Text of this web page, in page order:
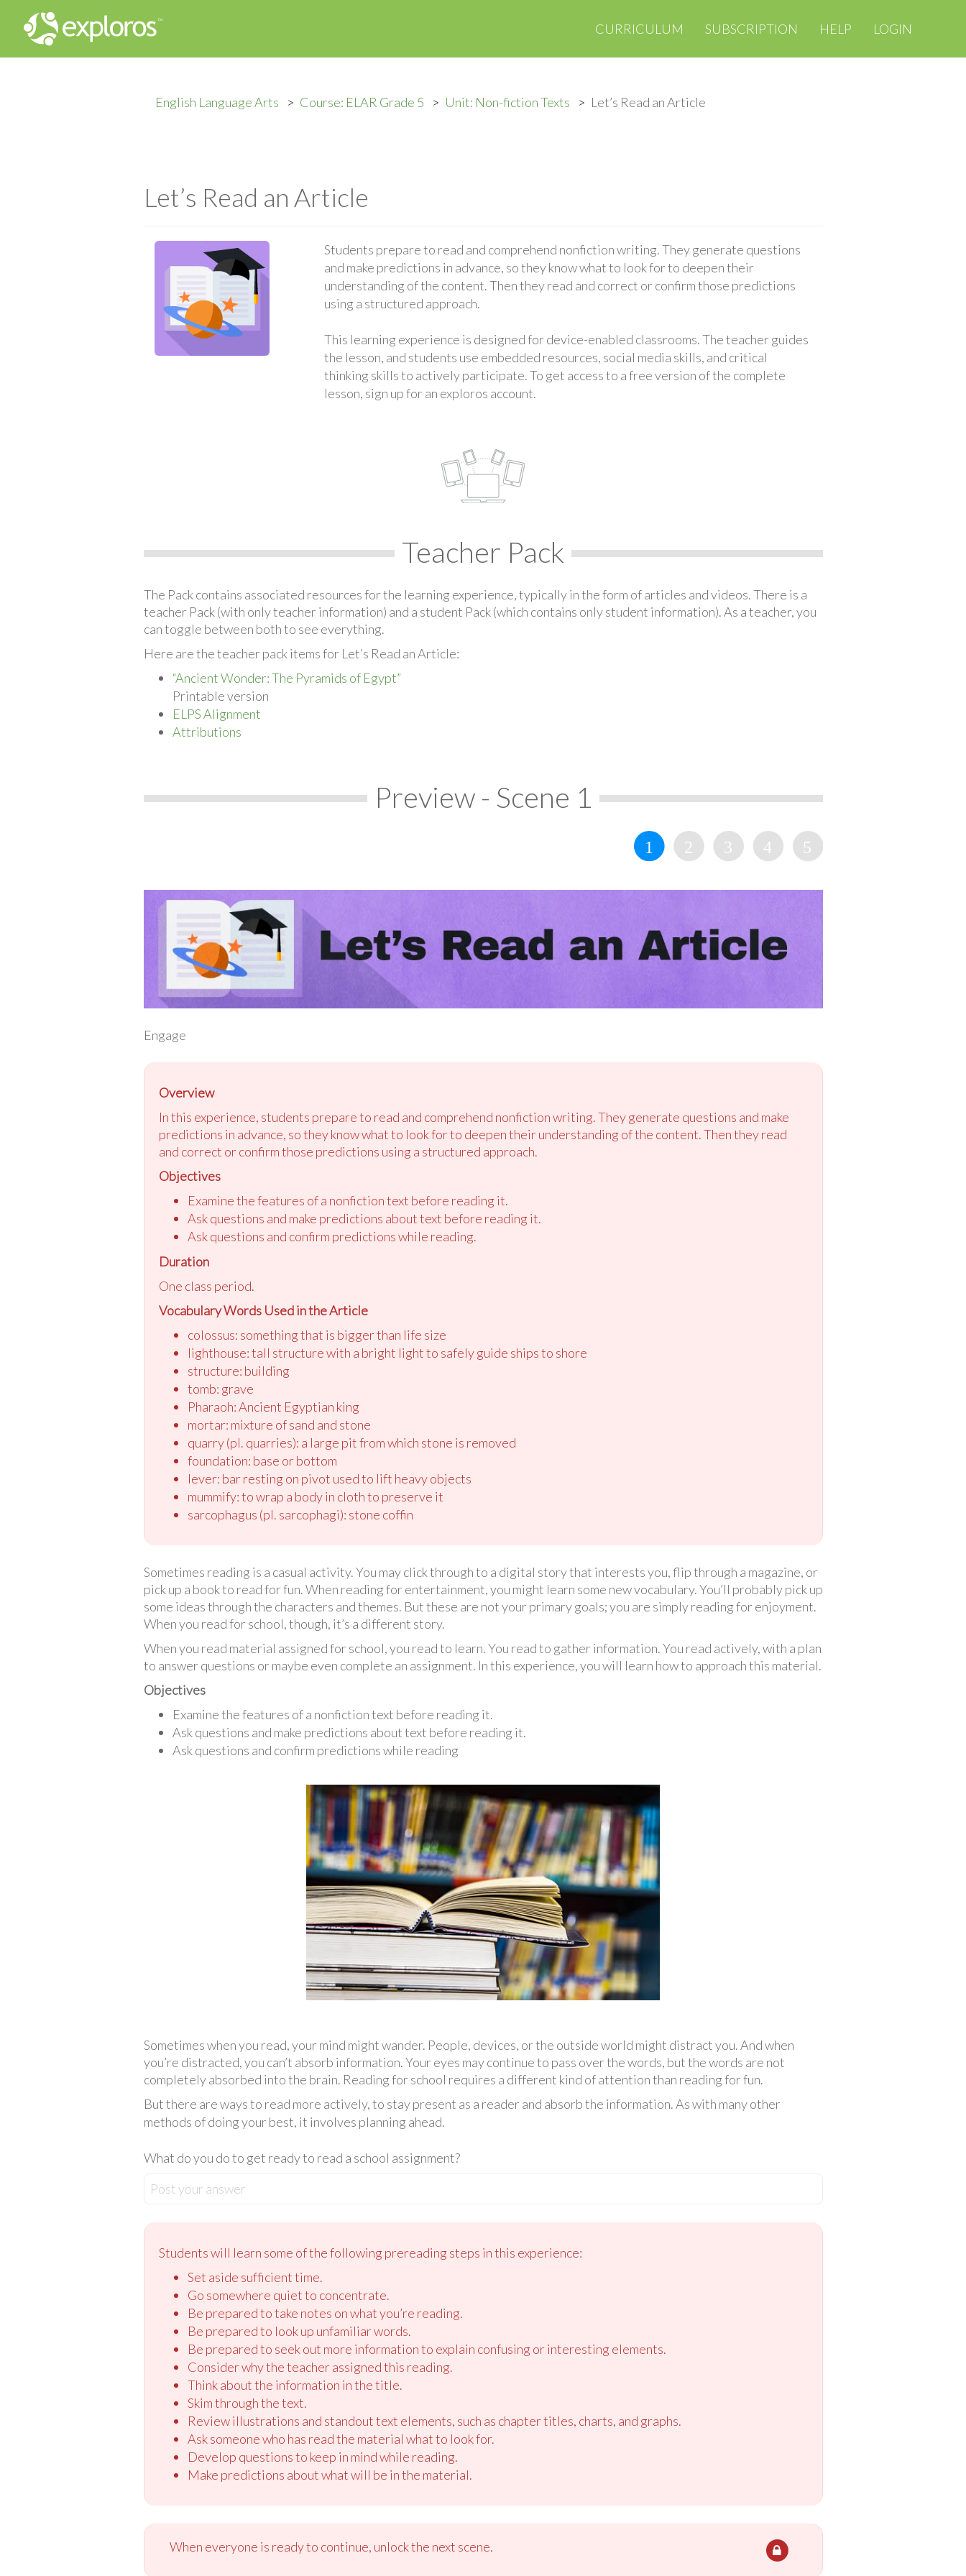
CURRICULUM SUBSCRIPTION HELP LOGIN
English Language Arts Course: ELAR Grade 5 Unit: Non-fiction Texts Let’s Read an Article
Let’s Read an Article
Students prepare to read and comprehend nonfiction writing. They generate questions
and make predictions in advance, so they know what to look for to deepen their
understanding of the content. Then they read and correct or confirm those predictions
using a structured approach.
This learning experience is designed for device-enabled classrooms. The teacher guides
the lesson, and students use embedded resources, social media skills, and critical
thinking skills to actively participate. To get access to a free version of the complete
lesson, sign up for an exploros account.
Teacher Pack
The Pack contains associated resources for the learning experience, typically in the form of articles and videos. There is a
teacher Pack (with only teacher information) and a student Pack (which contains only student information). As a teacher, you
can toggle between both to see everything.
Here are the teacher pack items for Let’s Read an Article:
“Ancient Wonder: The Pyramids of Egypt”
Printable version
ELPS Alignment
Attributions
Preview - Scene 1
Engage
Overview
In this experience, students prepare to read and comprehend nonfiction writing. They generate questions and make
predictions in advance, so they know what to look for to deepen their understanding of the content. Then they read
and correct or confirm those predictions using a structured approach.
Objectives
Examine the features of a nonfiction text before reading it.
Ask questions and make predictions about text before reading it.
Ask questions and confirm predictions while reading.
Duration
One class period.
Vocabulary Words Used in the Article
colossus: something that is bigger than life size
lighthouse: tall structure with a bright light to safely guide ships to shore
structure: building
tomb: grave
Pharaoh: Ancient Egyptian king
mortar: mixture of sand and stone
quarry (pl. quarries): a large pit from which stone is removed
foundation: base or bottom
lever: bar resting on pivot used to lift heavy objects
mummify: to wrap a body in cloth to preserve it
sarcophagus (pl. sarcophagi): stone coffin
Sometimes reading is a casual activity. You may click through to a digital story that interests you, flip through a magazine, or
pick up a book to read for fun. When reading for entertainment, you might learn some new vocabulary. You’ll probably pick up
some ideas through the characters and themes. But these are not your primary goals; you are simply reading for enjoyment.
When you read for school, though, it’s a different story.
When you read material assigned for school, you read to learn. You read to gather information. You read actively, with a plan
to answer questions or maybe even complete an assignment. In this experience, you will learn how to approach this material.
Objectives
Examine the features of a nonfiction text before reading it.
Ask questions and make predictions about text before reading it.
Ask questions and confirm predictions while reading
Sometimes when you read, your mind might wander. People, devices, or the outside world might distract you. And when
you’re distracted, you can’t absorb information. Your eyes may continue to pass over the words, but the words are not
completely absorbed into the brain. Reading for school requires a different kind of attention than reading for fun.
But there are ways to read more actively, to stay present as a reader and absorb the information. As with many other
methods of doing your best, it involves planning ahead.
What do you do to get ready to read a school assignment?
Post your answer
Students will learn some of the following prereading steps in this experience:
Set aside sufficient time.
Go somewhere quiet to concentrate.
Be prepared to take notes on what you’re reading.
Be prepared to look up unfamiliar words.
Be prepared to seek out more information to explain confusing or interesting elements.
Consider why the teacher assigned this reading.
Think about the information in the title.
Skim through the text.
Review illustrations and standout text elements, such as chapter titles, charts, and graphs.
Ask someone who has read the material what to look for.
Develop questions to keep in mind while reading.
Make predictions about what will be in the material.
When everyone is ready to continue, unlock the next scene.